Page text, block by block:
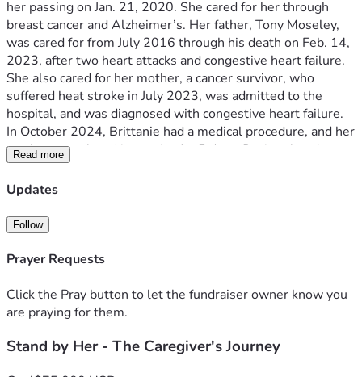
her passing on Jan. 21, 2020. She cared for her through
breast cancer and Alzheimer’s. Her father, Tony Moseley,
was cared for from July 2016 through his death on Feb. 14,
2023, after two heart attacks and congestive heart failure.
She also cared for her mother, a cancer survivor, who
suffered heat stroke in July 2023, was admitted to the
hospital, and was diagnosed with congestive heart failure.
In October 2024, Brittanie had a medical procedure, and her
mother was placed in respite for 5 days. During that time,
her mother suffered a severe stroke, and Brittanie was
never notified. Her mother was alert and talking before she
17, 2024.
Brittanie has put her life on hold to honor her parents and
our grandmother. Now she’s in need. Since the passing of
a substitute teacher at Waxahachie ISD, and she loves
every moment of it. But there are days when her body just
pause her college dreams to take care of others; she put
Read more
Updates
Follow
Prayer Requests
Click the Pray button to let the fundraiser owner know you
are praying for them.
Stand by Her - The Caregiver's Journey